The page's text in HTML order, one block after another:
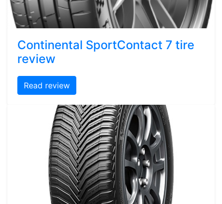
Continental SportContact 7 tire
review
Read review